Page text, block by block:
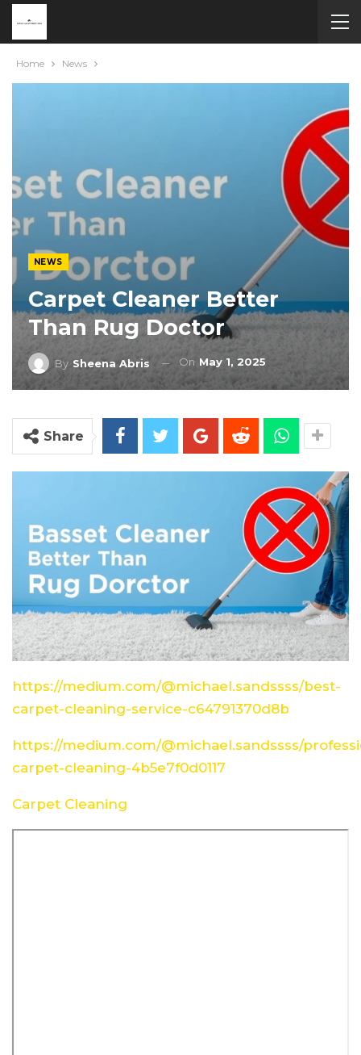
Home News
NEWS
Carpet Cleaner Better
Than Rug Doctor
By Sheena Abris On May 1, 2025
Share
https://medium.com/@michael.sandssss/best-
carpet-cleaning-service-c64791370d8b
https://medium.com/@michael.sandssss/
carpet-cleaning-4b5e7f0d0117
Carpet Cleaning